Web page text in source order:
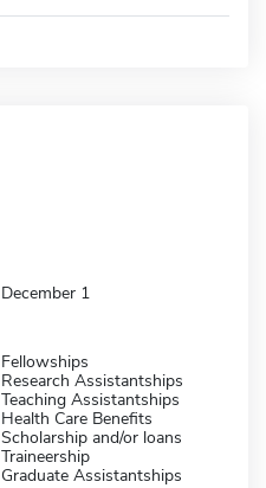
December 1
Fellowships
Research Assistantships
Teaching Assistantships
Health Care Benefits
Scholarship and/or loans
Traineership
Graduate Assistantships